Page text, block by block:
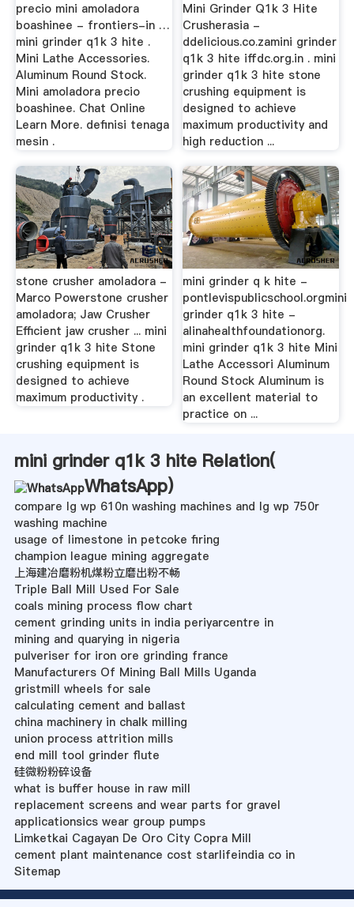
precio mini amoladora
boashinee - frontiers-in …
mini grinder q1k 3 hite .
Mini Lathe Accessories.
Aluminum Round Stock.
Mini amoladora precio
boashinee. Chat Online
Learn More. definisi tenaga
mesin .
Mini Grinder Q1k 3 Hite
Crusherasia -
ddelicious.co.zamini grinder
q1k 3 hite iffdc.org.in . mini
grinder q1k 3 hite stone
crushing equipment is
designed to achieve
maximum productivity and
high reduction ...
stone crusher amoladora -
Marco Powerstone crusher
amoladora; Jaw Crusher
Efficient jaw crusher ... mini
grinder q1k 3 hite Stone
crushing equipment is
designed to achieve
maximum productivity .
mini grinder q k hite -
pontlevispublicschool.orgmini
grinder q1k 3 hite -
alinahealthfoundationorg.
mini grinder q1k 3 hite Mini
Lathe Accessori Aluminum
Round Stock Aluminum is
an excellent material to
practice on ...
mini grinder q1k 3 hite Relation(
WhatsApp)
compare lg wp 610n washing machines and lg wp 750r
washing machine
usage of limestone in petcoke firing
champion league mining aggregate
上海建冶磨粉机煤粉立磨出粉不畅
Triple Ball Mill Used For Sale
coals mining process flow chart
cement grinding units in india periyarcentre in
mining and quarying in nigeria
pulveriser for iron ore grinding france
Manufacturers Of Mining Ball Mills Uganda
gristmill wheels for sale
calculating cement and ballast
china machinery in chalk milling
union process attrition mills
end mill tool grinder flute
硅微粉粉碎设备
what is buffer house in raw mill
replacement screens and wear parts for gravel
applicationsics wear group pumps
Limketkai Cagayan De Oro City Copra Mill
cement plant maintenance cost starlifeindia co in
Sitemap